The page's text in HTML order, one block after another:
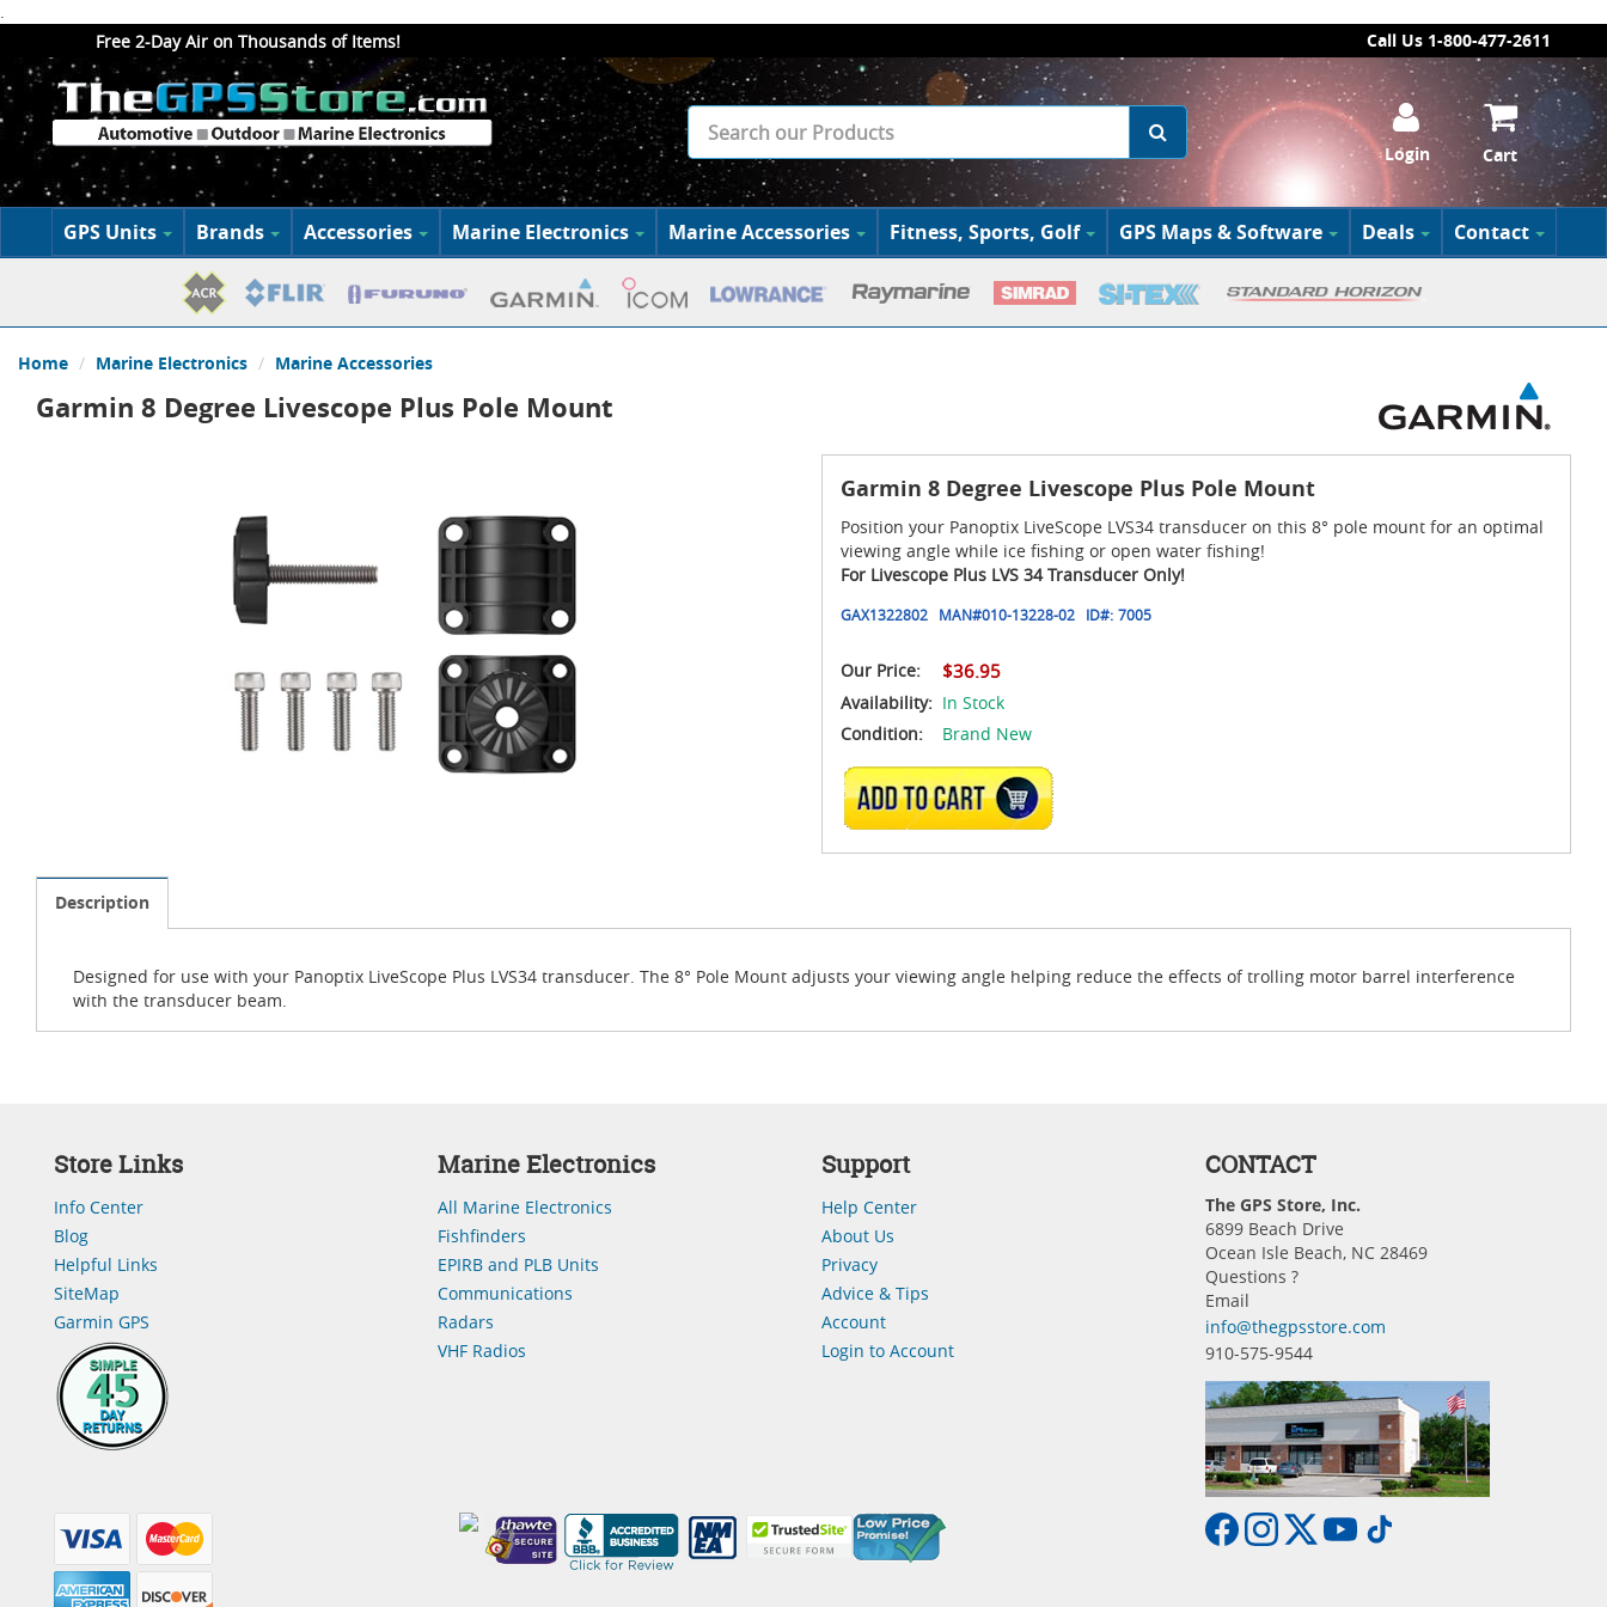
.
Free 2-Day Air on Thousands of Items!
Call Us 1-800-477-2611
Login Cart
GPS Units Brands Accessories Marine Electronics Marine Accessories Fitness, Sports, Golf GPS Maps & Software Deals Contact
Home Marine Electronics Marine Accessories
Garmin 8 Degree Livescope Plus Pole Mount
Garmin 8 Degree Livescope Plus Pole Mount
Position your Panoptix LiveScope LVS34 transducer on this 8° pole mount for an optimal
viewing angle while ice fishing or open water fishing!
For Livescope Plus LVS 34 Transducer Only!
GAX1322802 MAN#010-13228-02 ID#: 7005
Our Price: $36.95
Availability: In Stock
Condition:
Brand New
ADD TO CART
Description
Designed for use with your Panoptix LiveScope Plus LVS34 transducer. The 8° Pole Mount adjusts your viewing angle helping reduce the effects of trolling motor barrel interference
with the transducer beam.
Store Links
Info Center
Blog
Helpful Links
SiteMap
Garmin GPS
Marine Electronics
All Marine Electronics
Fishfinders
EPIRB and PLB Units
Communications
Radars
VHF Radios
Support
Help Center
About Us
Privacy
Advice & Tips
Account
Login to Account
CONTACT
The GPS Store, Inc.
6899 Beach Drive
Ocean Isle Beach, NC 28469
Questions ?
Email
info@thegpsstore.com
910-575-9544